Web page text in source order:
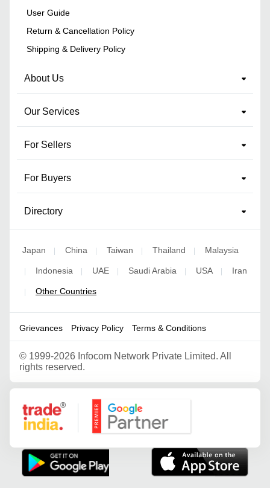
User Guide
Return & Cancellation Policy
Shipping & Delivery Policy
About Us
Our Services
For Sellers
For Buyers
Directory
Japan | China | Taiwan | Thailand | Malaysia
| Indonesia | UAE | Saudi Arabia | USA | Iran
| Other Countries
Grievances Privacy Policy Terms & Conditions
© 1999-2026 Infocom Network Private Limited. All
rights reserved.
Google Partner